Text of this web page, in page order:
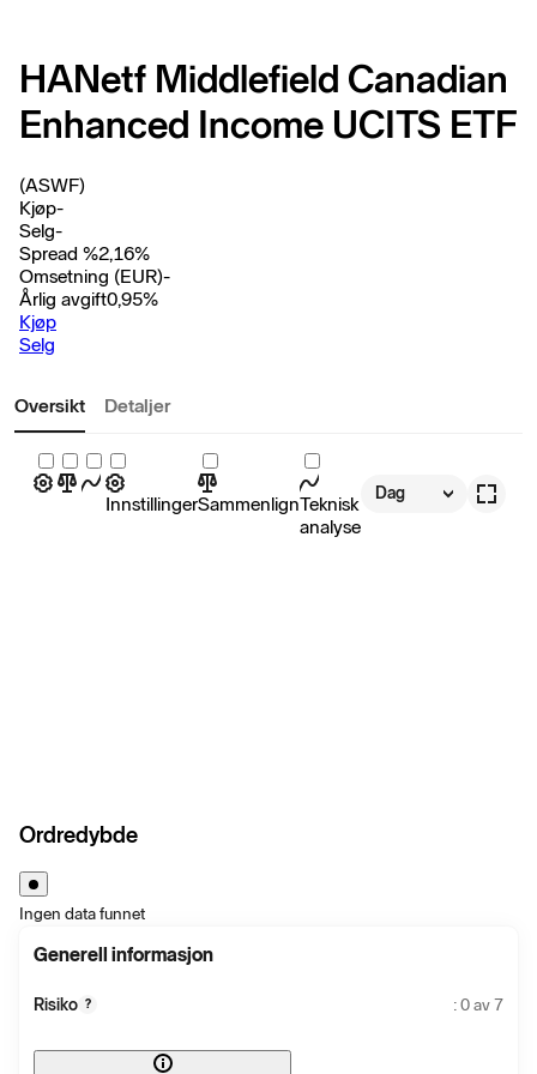
HANetf Middlefield Canadian
Enhanced Income UCITS ETF
(ASWF)
Kjøp-
Selg-
Spread %2,16%
Omsetning (EUR)-
Årlig avgift0,95%
Kjøp
Selg
Oversikt Detaljer
InnstillingerSammenlignTeknisk
analyse
Dag
Ordredybde
Ingen data funnet
Generell informasjon
Risiko ? : 0 av 7